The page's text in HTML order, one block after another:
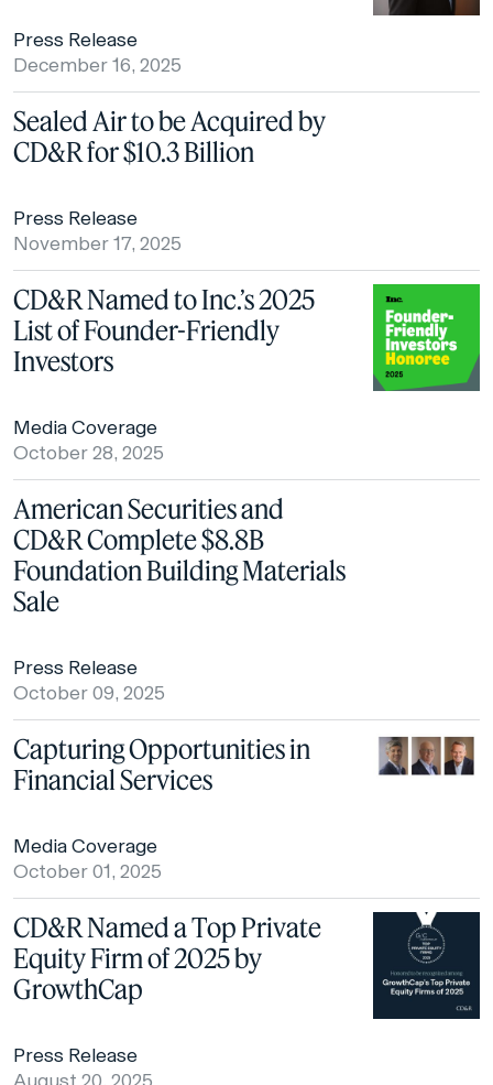
Press Release
December 16, 2025
Sealed Air to be Acquired by
CD&R for $10.3 Billion
Press Release
November 17, 2025
CD&R Named to Inc.’s 2025
List of Founder-Friendly
Investors
Media Coverage
October 28, 2025
American Securities and
CD&R Complete $8.8B
Foundation Building Materials
Sale
Press Release
October 09, 2025
Capturing Opportunities in
Financial Services
Media Coverage
October 01, 2025
CD&R Named a Top Private
Equity Firm of 2025 by
GrowthCap
Press Release